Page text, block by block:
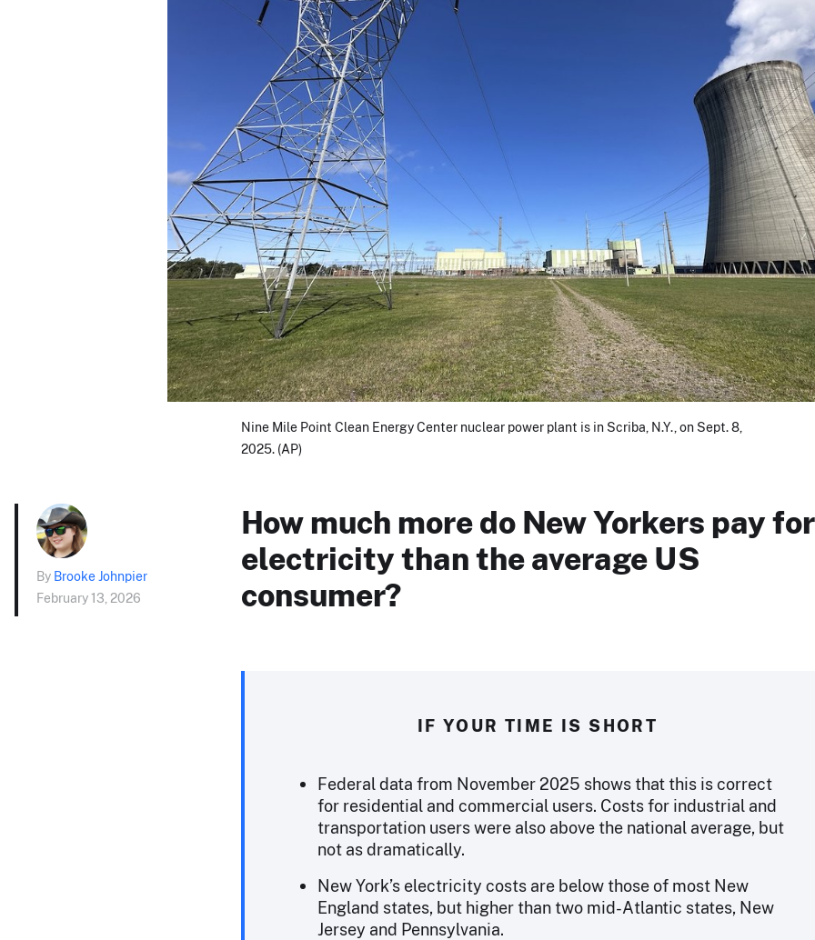
Nine Mile Point Clean Energy Center nuclear power plant is in Scriba, N.Y., on Sept. 8,
2025. (AP)
By Brooke Johnpier
February 13, 2026
How much more do New Yorkers pay for
electricity than the average US
consumer?
IF YOUR TIME IS SHORT
Federal data from November 2025 shows that this is correct
for residential and commercial users. Costs for industrial and
transportation users were also above the national average, but
not as dramatically.
New York’s electricity costs are below those of most New
England states, but higher than two mid-Atlantic states, New
Jersey and Pennsylvania.